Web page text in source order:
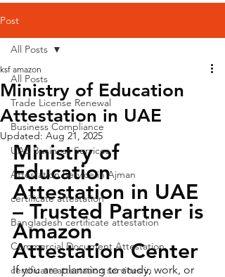
Post
All Posts
Trade License Renewal
Business Compliance
UAE Business Services
Attestation Service in Ajman
certificate attestation
Bangladesh certificate attestation
Commercial Document Attestation
certificate attestation services in
All Posts
Ministry of Education
Attestation in UAE
ksf amazon
Updated: Aug 21, 2025
Ministry of
Education
Attestation in UAE
– Trusted Partner is
Amazon
Attestation Center
If you are planning to study, work, or